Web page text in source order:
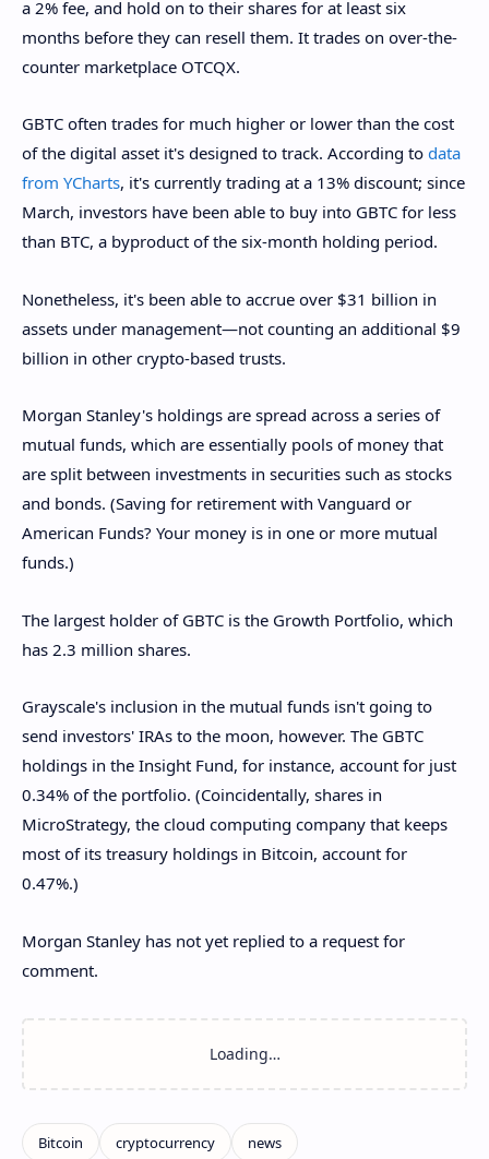
a 2% fee, and hold on to their shares for at least six
months before they can resell them. It trades on over-the-
counter marketplace OTCQX.
GBTC often trades for much higher or lower than the cost
of the digital asset it's designed to track. According to data
from YCharts, it's currently trading at a 13% discount; since
March, investors have been able to buy into GBTC for less
than BTC, a byproduct of the six-month holding period.
Nonetheless, it's been able to accrue over $31 billion in
assets under management—not counting an additional $9
billion in other crypto-based trusts.
Morgan Stanley's holdings are spread across a series of
mutual funds, which are essentially pools of money that
are split between investments in securities such as stocks
and bonds. (Saving for retirement with Vanguard or
American Funds? Your money is in one or more mutual
funds.)
The largest holder of GBTC is the Growth Portfolio, which
has 2.3 million shares.
Grayscale's inclusion in the mutual funds isn't going to
send investors' IRAs to the moon, however. The GBTC
holdings in the Insight Fund, for instance, account for just
0.34% of the portfolio. (Coincidentally, shares in
MicroStrategy, the cloud computing company that keeps
most of its treasury holdings in Bitcoin, account for
0.47%.)
Morgan Stanley has not yet replied to a request for
comment.